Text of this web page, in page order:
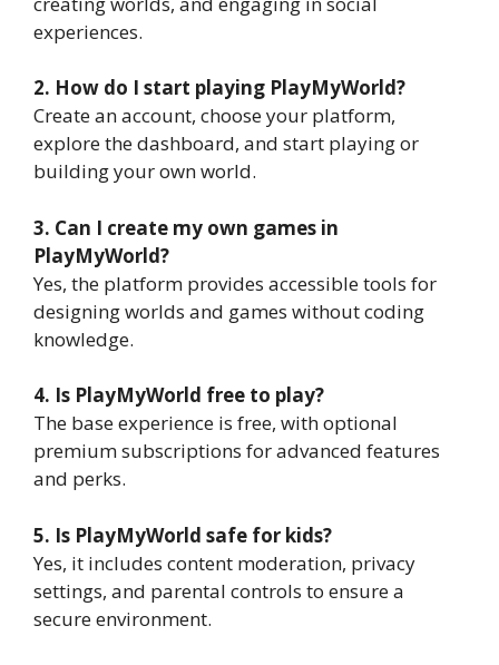
experiences.
2. How do I start playing PlayMyWorld?
Create an account, choose your platform,
explore the dashboard, and start playing or
building your own world.
3. Can I create my own games in
PlayMyWorld?
Yes, the platform provides accessible tools for
designing worlds and games without coding
knowledge.
4. Is PlayMyWorld free to play?
The base experience is free, with optional
premium subscriptions for advanced features
and perks.
5. Is PlayMyWorld safe for kids?
Yes, it includes content moderation, privacy
settings, and parental controls to ensure a
secure environment.